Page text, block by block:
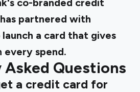
co-branded credit
partnered with
a card that gives
every spend.
Questions
a credit card for